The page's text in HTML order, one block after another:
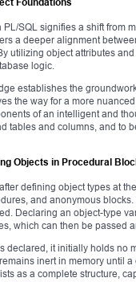
SQL signifies a shift from
a deeper alignment
utilizing object attributes
logic.
establishes the
the way for a more
of an intelligent and
tables and columns, and to
Objects in Procedural
defining object types at
and anonymous
Declaring an object-type
which can then be passed
declared, it initially holds no
inert in memory until
as a complete structure,